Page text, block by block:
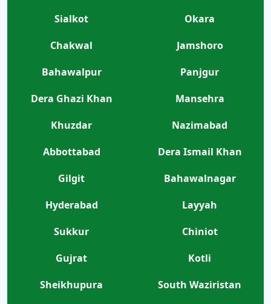
Sialkot
Okara
Chakwal
Jamshoro
Bahawalpur
Panjgur
Dera Ghazi Khan
Mansehra
Khuzdar
Nazimabad
Abbottabad
Dera Ismail Khan
Gilgit
Bahawalnagar
Hyderabad
Layyah
Sukkur
Chiniot
Gujrat
Kotli
Sheikhupura
South Waziristan